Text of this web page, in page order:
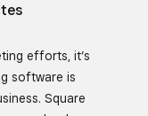
efforts, it’s
software is
Square